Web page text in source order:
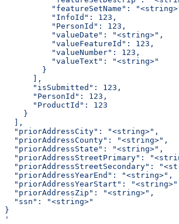
"featureSetName":
          "InfoId": 123,
          "PersonId": 123,
          "valueDate": "<string>",
          "valueFeatureId": 123,
          "valueNumber": 123,
          "valueText": "<string>"
        }
      ],
      "isSubmitted": 123,
      "PersonId": 123,
      "ProductId": 123
    }
  ],
  "priorAddressCity": "<string>",
  "priorAddressCounty": "<string>",
  "priorAddressState": "<string>",
"priorAddressStreetPrimary":
"priorAddressStreetSecondary":
  "priorAddressYearEnd": "<string>",
"priorAddressYearStart":
  "priorAddressZip": "<string>",
  "ssn": "<string>"
}
'